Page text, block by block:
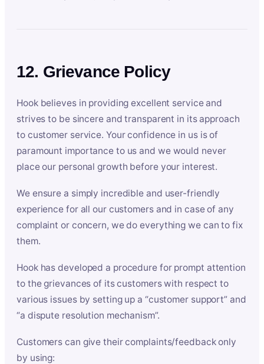
12. Grievance Policy
Hook believes in providing excellent service and
strives to be sincere and transparent in its approach
to customer service. Your confidence in us is of
paramount importance to us and we would never
place our personal growth before your interest.
We ensure a simply incredible and user-friendly
experience for all our customers and in case of any
complaint or concern, we do everything we can to fix
them.
Hook has developed a procedure for prompt attention
to the grievances of its customers with respect to
various issues by setting up a “customer support” and
“a dispute resolution mechanism”.
Customers can give their complaints/feedback only
by using: